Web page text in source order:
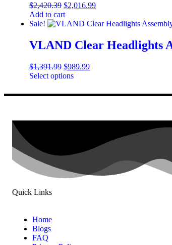
$2,420.39 $2,016.99
Add to cart
Sale!
VLAND Clear Headlights
$1,391.99 $989.99
Select options
Quick Links
Home
Blogs
FAQ